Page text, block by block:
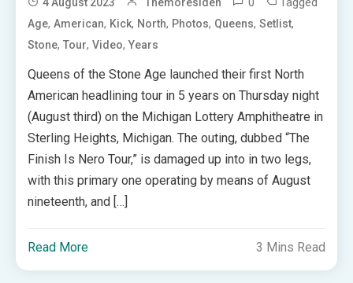
Age,American, Kick, North, Photos, Queens,Setlist,
Stone,Tour,Video,Years
Queens of the Stone Age launched their first North
American headlining tour in 5 years on Thursday night
(August third) on the Michigan Lottery Amphitheatre in
Sterling Heights, Michigan. The outing, dubbed “The
Finish Is Nero Tour,” is damaged up into in two legs,
with this primary one operating by means of August
nineteenth, and […]
Read More 3 Mins Read